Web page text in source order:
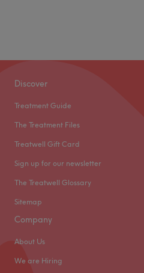
Discover
Treatment Guide
The Treatment Files
Treatwell Gift Card
Sign up for our newsletter
The Treatwell Glossary
Sitemap
Company
About Us
We are Hiring